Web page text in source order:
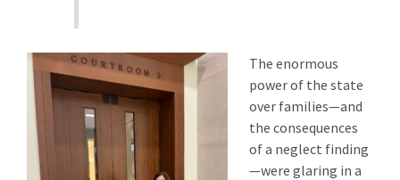
The enormous
power of the state
over families—and
the consequences
of a neglect finding
—were glaring in a